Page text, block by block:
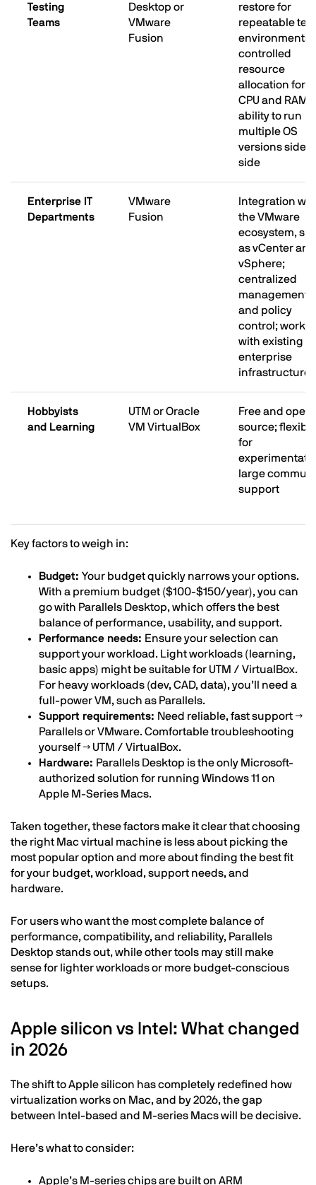
Testing
Teams
Desktop or
VMware
Fusion
restore for
repeatable test
environments;
controlled
resource
allocation for
CPU and RAM;
ability to run
multiple OS
versions side
side
Enterprise IT
Departments
VMware
Fusion
Integration
the VMware
ecosystem,
as vCenter and
vSphere;
centralized
management
and policy
control; works
with existing
enterprise
infrastructure
Hobbyists
and Learning
UTM or Oracle
VM VirtualBox
Free and
source; flexible
for
large
support
Key factors to weigh in:
Budget: Your budget quickly narrows your options.
With a premium budget ($100-$150/year), you can
go with Parallels Desktop, which offers the best
balance of performance, usability, and support.
Performance needs: Ensure your selection can
support your workload. Light workloads (learning,
basic apps) might be suitable for UTM / VirtualBox.
For heavy workloads (dev, CAD, data), you’ll need a
full-power VM, such as Parallels.
Support requirements: Need reliable, fast support →
Parallels or VMware. Comfortable troubleshooting
yourself → UTM / VirtualBox.
Hardware: Parallels Desktop is the only Microsoft-
authorized solution for running Windows 11 on
Apple M-Series Macs.
Taken together, these factors make it clear that choosing
the right Mac virtual machine is less about picking the
most popular option and more about finding the best fit
for your budget, workload, support needs, and
hardware.
For users who want the most complete balance of
performance, compatibility, and reliability, Parallels
Desktop stands out, while other tools may still make
sense for lighter workloads or more budget-conscious
setups.
Apple silicon vs Intel: What changed
in 2026
The shift to Apple silicon has completely redefined how
virtualization works on Mac, and by 2026, the gap
between Intel-based and M-series Macs will be decisive.
Here’s what to consider:
Apple’s M-series chips are built on ARM